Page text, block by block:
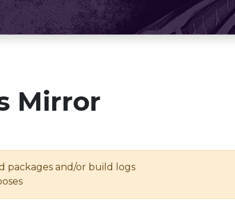
Mirror
packages and/or build logs